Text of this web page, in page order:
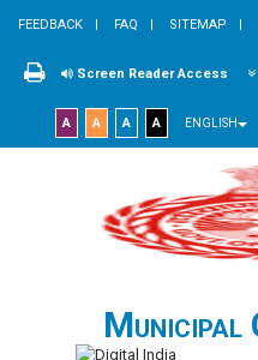
FEEDBACK FAQ SITEMAP
Screen Reader Access
A A A A ENGLISH
Municipal